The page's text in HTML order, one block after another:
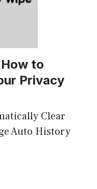
to
Privacy
Clear
Auto History